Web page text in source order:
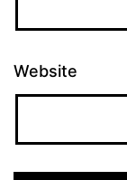
Website